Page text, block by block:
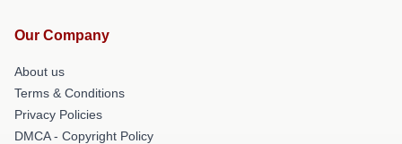
Our Company
About us
Terms & Conditions
Privacy Policies
DMCA - Copyright Policy